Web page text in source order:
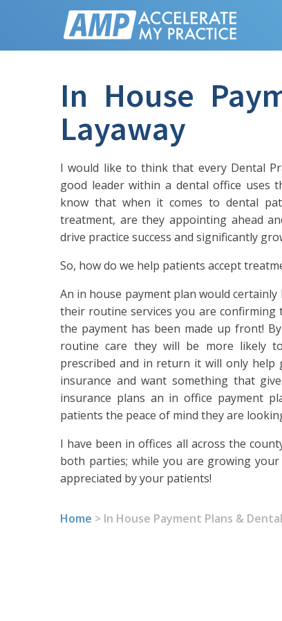
In House
Layaway
I would like to think that every Dental
good leader within a dental office uses
know that when it comes to dental
treatment, are they appointing ahead
drive practice success and significantly
So, how do we help patients accept
An in house payment plan would
their routine services you are
the payment has been made up front!
routine care they will be more likely
prescribed and in return it will only help
insurance and want something that
insurance plans an in office payment
patients the peace of mind they are
I have been in offices all across the
both parties; while you are growing
appreciated by your patients!
Home > In House Payment Plans &